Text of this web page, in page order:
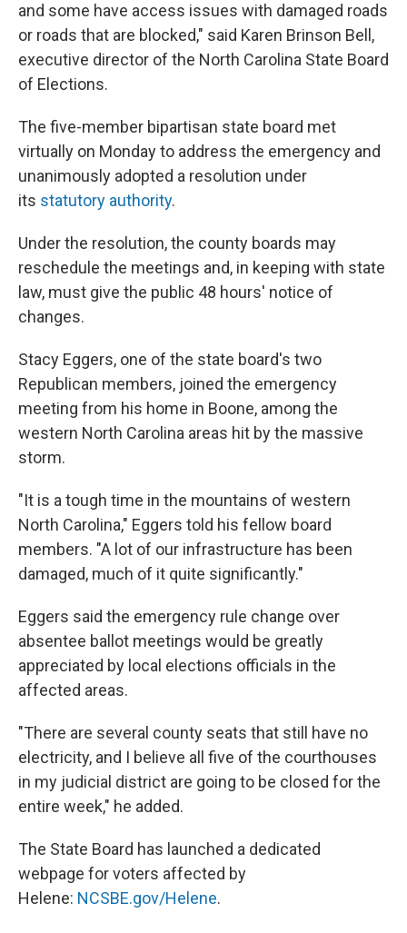
and some have access issues with damaged roads
or roads that are blocked," said Karen Brinson Bell,
executive director of the North Carolina State Board
of Elections.
The five-member bipartisan state board met
virtually on Monday to address the emergency and
unanimously adopted a resolution under
its statutory authority.
Under the resolution, the county boards may
reschedule the meetings and, in keeping with state
law, must give the public 48 hours' notice of
changes.
Stacy Eggers, one of the state board's two
Republican members, joined the emergency
meeting from his home in Boone, among the
western North Carolina areas hit by the massive
storm.
"It is a tough time in the mountains of western
North Carolina," Eggers told his fellow board
members. "A lot of our infrastructure has been
damaged, much of it quite significantly."
Eggers said the emergency rule change over
absentee ballot meetings would be greatly
appreciated by local elections officials in the
affected areas.
"There are several county seats that still have no
electricity, and I believe all five of the courthouses
in my judicial district are going to be closed for the
entire week," he added.
The State Board has launched a dedicated
webpage for voters affected by
Helene: NCSBE.gov/Helene.